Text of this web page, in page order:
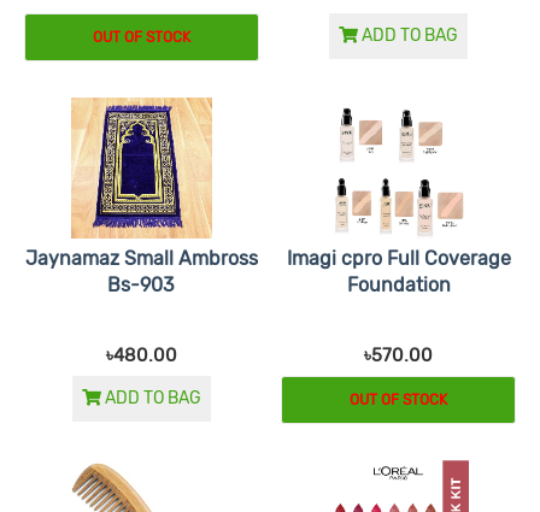
OUT OF STOCK ADD TO BAG
Jaynamaz Small Ambross
Bs-903
৳480.00
ADD TO BAG
Imagi cpro Full Coverage
Foundation
৳570.00
OUT OF STOCK